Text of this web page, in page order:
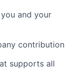
and your
contribution
supports all